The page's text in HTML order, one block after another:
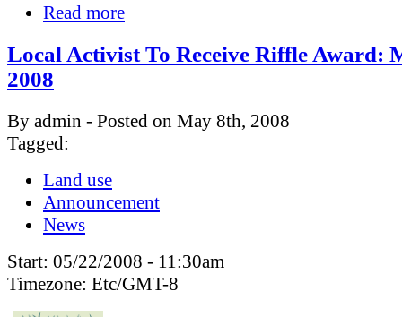
Read more
Local Activist To Receive Riffle Award:
2008
By admin - Posted on May 8th, 2008
Tagged:
Land use
Announcement
News
Start: 05/22/2008 - 11:30am
Timezone: Etc/GMT-8